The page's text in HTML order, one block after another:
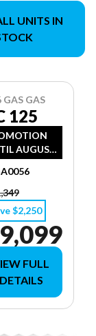
UNITS IN
GAS GAS
125
AUGUST
$2,250
FULL
DETAILS